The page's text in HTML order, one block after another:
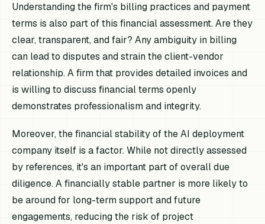
Understanding the firm's billing practices and payment
terms is also part of this financial assessment. Are they
clear, transparent, and fair? Any ambiguity in billing
can lead to disputes and strain the client-vendor
relationship. A firm that provides detailed invoices and
is willing to discuss financial terms openly
demonstrates professionalism and integrity.
Moreover, the financial stability of the AI deployment
company itself is a factor. While not directly assessed
by references, it's an important part of overall due
diligence. A financially stable partner is more likely to
be around for long-term support and future
engagements, reducing the risk of project